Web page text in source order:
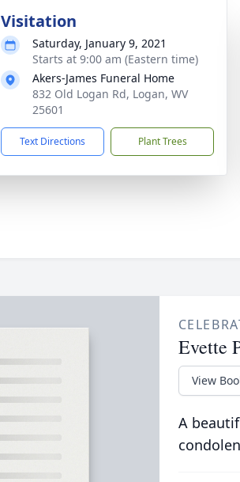
Visitation
Saturday, January 9, 2021
Starts at 9:00 am (Eastern time)
Akers-James Funeral Home
832 Old Logan Rd, Logan, WV
25601
Text Directions Plant Trees
Evette
View
A